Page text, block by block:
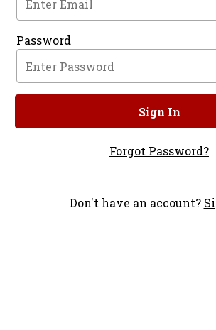
Password
Sign In
Forgot Password?
Don't have an account?